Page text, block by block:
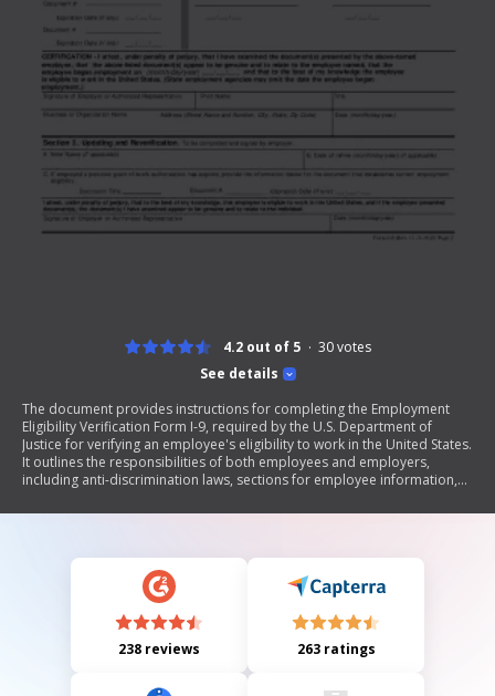
See details
4.2 out of 5 30votes
The document provides instructions for completing the Employment
Eligibility Verification Form I-9, required by the U.S. Department of
Justice for verifying an employee's eligibility to work in the United States.
It outlines the responsibilities of both employees and employers,
including anti-discrimination laws, sections for employee information,
eligibility. The document also includes lists of acceptable identification
238 reviews 263 ratings